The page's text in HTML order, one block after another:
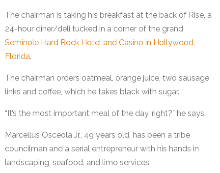
The chairman is taking his breakfast at the back of Rise, a
24-hour diner/deli tucked in a corner of the grand
Seminole Hard Rock Hotel and Casino in Hollywood,
Florida.
The chairman orders oatmeal, orange juice, two sausage
links and coffee, which he takes black with sugar.
“It’s the most important meal of the day, right?” he says.
Marcellus Osceola Jr., 49 years old, has been a tribe
councilman and a serial entrepreneur with his hands in
landscaping, seafood, and limo services.